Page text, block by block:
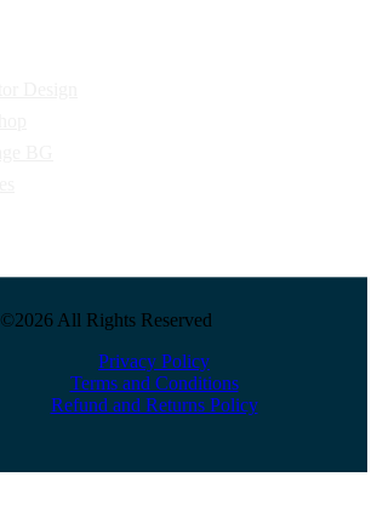
©2026 All Rights Reserved
Privacy Policy
Terms and Conditions
Refund and Returns Policy